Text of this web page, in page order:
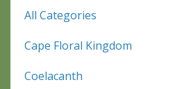
All Categories
Cape Floral Kingdom
Coelacanth